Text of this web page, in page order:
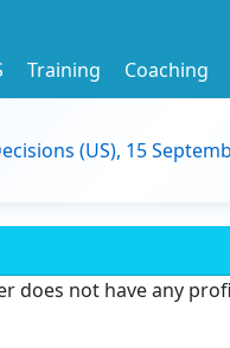
Training Coaching
(US), 15
does not have any